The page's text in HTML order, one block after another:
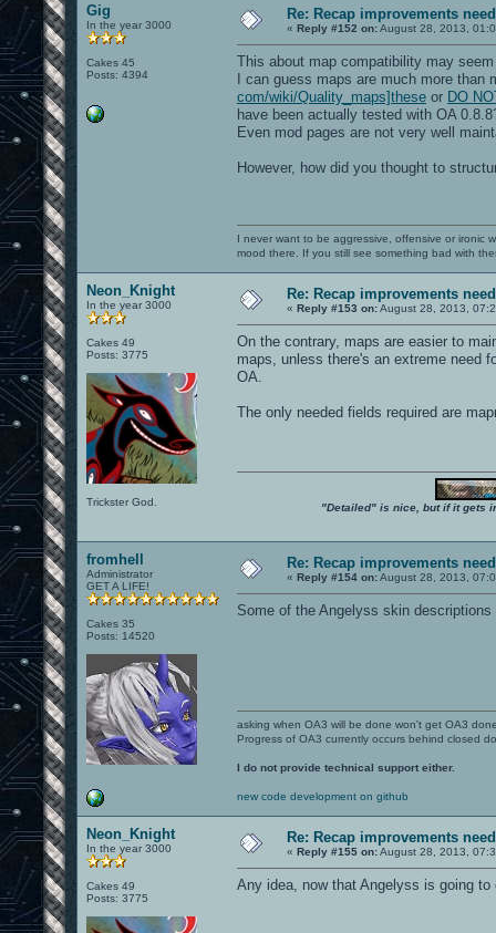
Gig
In the year 3000
Cakes 45
Posts: 4394
Re: Recap improvements
« Reply #152 on:August 28, 2013,
This about map compatibility may
I can guess maps are much more
com/wiki/Quality_maps]these or DO
have been actually tested with OA
Even mod pages are not very well
However, how did you thought to
I never want to be aggressive, offensive or ironic
mood there. If you still see something bad with
Neon_Knight
In the year 3000
Cakes 49
Posts: 3775
Trickster God.
Re: Recap improvements
« Reply #153 on:August 28, 2013,
On the contrary, maps are easier to
maps, unless there's an extreme need
OA.
The only needed fields required are
"Detailed" is nice, but if it gets
fromhell
Administrator
GET A LIFE!
Cakes 35
Posts: 14520
Re: Recap improvements
« Reply #154 on:August 28, 2013,
Some of the Angelyss skin
asking when OA3 will be done won't get OA3
Progress of OA3 currently occurs behind closed
I do not provide technical support either.
new code development on github
Neon_Knight
In the year 3000
Cakes 49
Posts: 3775
Re: Recap improvements
« Reply #155 on:August 28, 2013,
Any idea, now that Angelyss is going